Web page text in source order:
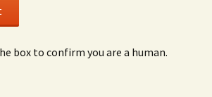
box to confirm you are a human.